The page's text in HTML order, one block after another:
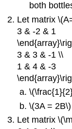
both
Let matrix
3 & -2 & 1
3 & 3 & -1 \\
1 & 4 & -3
\(3A = 2B\)
Let matrix